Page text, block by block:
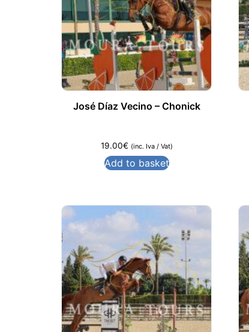
José Díaz Vecino – Chonick
19.00€ (inc. Iva / Vat)
Add to basket